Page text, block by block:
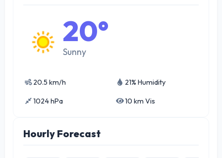
20°
Sunny
20.5 km/h 21% Humidity
1024 hPa 10 km Vis
Hourly Forecast